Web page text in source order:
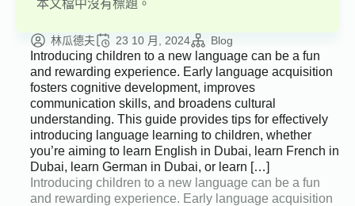
本文檔中沒有標題。
林瓜德夫 23 10 月, 2024 Blog
Introducing children to a new language can be a fun
and rewarding experience. Early language acquisition
fosters cognitive development, improves
communication skills, and broadens cultural
understanding. This guide provides tips for effectively
introducing language learning to children, whether
you’re aiming to learn English in Dubai, learn French in
Dubai, learn German in Dubai, or learn […]
Introducing children to a new language can be a fun
and rewarding experience. Early language acquisition